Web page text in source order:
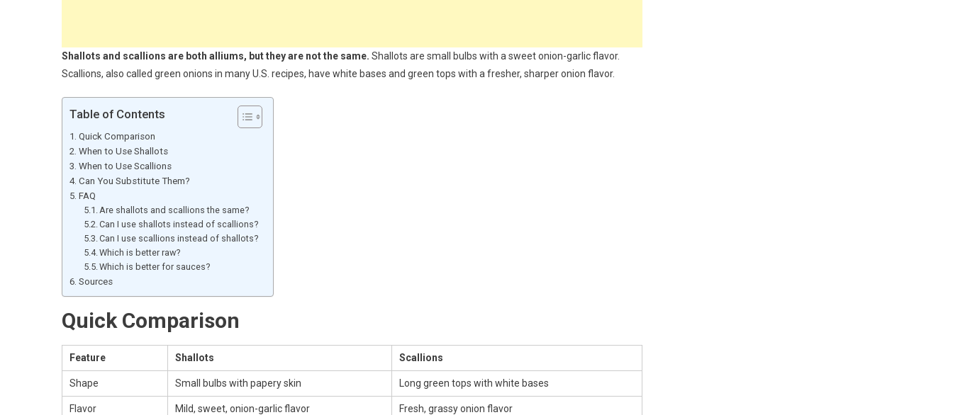
Shallots and scallions are both alliums, but they are not the same. Shallots are small bulbs with a sweet onion-garlic flavor.
Scallions, also called green onions in many U.S. recipes, have white bases and green tops with a fresher, sharper onion flavor.
Table of Contents
Quick Comparison
When to Use Shallots
When to Use Scallions
Can You Substitute Them?
FAQ
Are shallots and scallions the same?
Can I use shallots instead of scallions?
Can I use scallions instead of shallots?
Which is better raw?
Which is better for sauces?
Sources
Quick Comparison
Feature Shallots Scallions
Shape Small bulbs with papery skin Long green tops with white bases
Flavor Mild, sweet, onion-garlic flavor Fresh, grassy onion flavor